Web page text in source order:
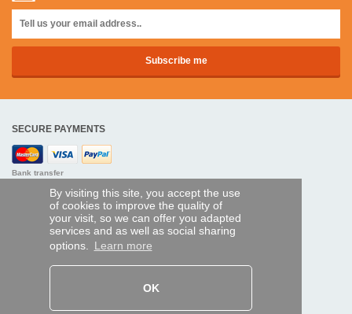
By visiting this site, you accept the use
of cookies to improve the quality of
your visit, so we can offer you adapted
services and as well as social sharing
options. Learn more
OK
SECURE PAYMENTS
Bank transfer
HELP AND SERVICES
Track my order